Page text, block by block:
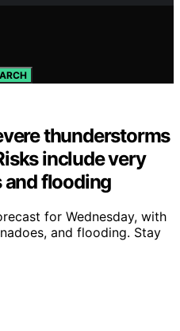
thunderstorms
include very
and flooding
for Wednesday, with
and flooding. Stay